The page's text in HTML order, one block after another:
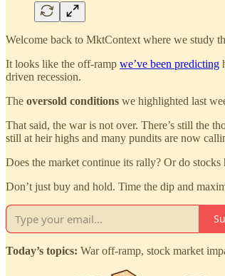
Welcome back to MktContext where we study
It looks like the off-ramp we’ve been predicting
driven recession.
The oversold conditions we highlighted last
That said, the war is not over. There’s still the
still at heir highs and many pundits are now
Does the market continue its rally? Or do
Don’t just buy and hold. Time the dip and
Today’s topics: War off-ramp, stock market